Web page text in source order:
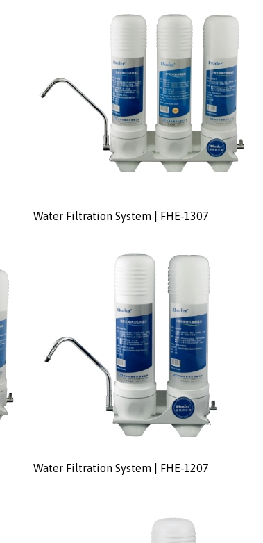
Water Filtration System | FHE-1307
Water Filtration System | FHE-1207